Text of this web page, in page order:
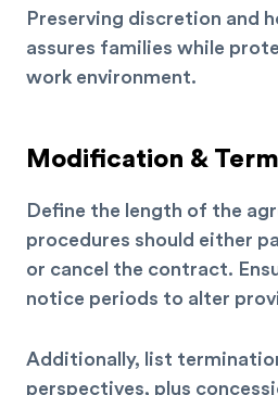
Preserving discretion and
assures families while
work environment.
Modification &
Define the length of the
procedures should either
or cancel the contract.
notice periods to alter
Additionally, list
perspectives, plus